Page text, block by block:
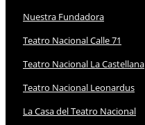
Nuestra Fundadora
Teatro Nacional Calle 71
Teatro Nacional La Castellana
Teatro Nacional Leonardus
La Casa del Teatro Nacional